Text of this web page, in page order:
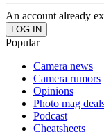
An account already
Popular
Camera news
Camera rumors
Opinions
Photo mag
Podcast
Cheatsheets